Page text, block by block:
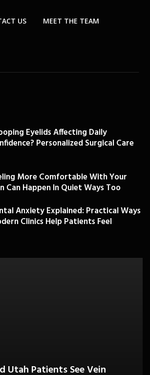
US MEET THE TEAM
Eyelids Affecting Daily
Personalized Surgical Care
More Comfortable With Your
Can Happen In Quiet Ways Too
Anxiety Explained: Practical Ways
Clinics Help Patients Feel
Utah Patients See Vein
Decision Starts With
That Support
Affecting Daily
Surgical Care
Comfortable With Your Skin